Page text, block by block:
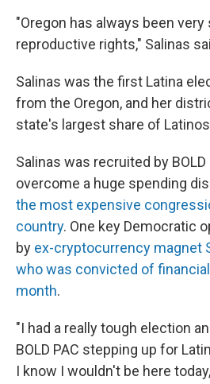
"Oregon has always been
reproductive rights," Salinas
Salinas was the first Latina
from the Oregon, and her
state's largest share of
Salinas was recruited by
overcome a huge spending
the most expensive
country. One key Democratic
by ex-cryptocurrency magnet
who was convicted of
month.
"I had a really tough election
BOLD PAC stepping up for
I know I wouldn't be here